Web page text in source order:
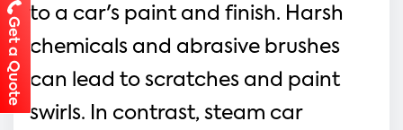
to a car's paint and finish. Harsh
chemicals and abrasive brushes
can lead to scratches and paint
swirls. In contrast, steam car
Get a Quote